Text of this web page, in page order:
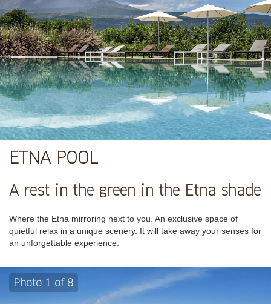
ETNA POOL
A rest in the green in the Etna shade
Where the Etna mirroring next to you. An exclusive space of
quietful relax in a unique scenery. It will take away your senses for
an unforgettable experience.
Photo 1 of 8